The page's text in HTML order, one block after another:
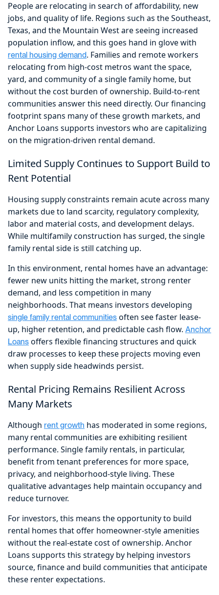
People are relocating in search of affordability, new
jobs, and quality of life. Regions such as the Southeast,
Texas, and the Mountain West are seeing increased
population inflow, and this goes hand in glove with
rental housing demand. Families and remote workers
relocating from high-cost metros want the space,
yard, and community of a single family home, but
without the cost burden of ownership. Build-to-rent
communities answer this need directly. Our financing
footprint spans many of these growth markets, and
Anchor Loans supports investors who are capitalizing
on the migration-driven rental demand.
Limited Supply Continues to Support Build to
Rent Potential
Housing supply constraints remain acute across many
markets due to land scarcity, regulatory complexity,
labor and material costs, and development delays.
While multifamily construction has surged, the single
family rental side is still catching up.
In this environment, rental homes have an advantage:
fewer new units hitting the market, strong renter
demand, and less competition in many
neighborhoods. That means investors developing
single family rental communities often see faster lease-
up, higher retention, and predictable cash flow. Anchor
Loans offers flexible financing structures and quick
draw processes to keep these projects moving even
when supply side headwinds persist.
Rental Pricing Remains Resilient Across
Many Markets
Although rent growth has moderated in some regions,
many rental communities are exhibiting resilient
performance. Single family rentals, in particular,
benefit from tenant preferences for more space,
privacy, and neighborhood-style living. These
qualitative advantages help maintain occupancy and
reduce turnover.
For investors, this means the opportunity to build
rental homes that offer homeowner-style amenities
without the real-estate cost of ownership. Anchor
Loans supports this strategy by helping investors
source, finance and build communities that anticipate
these renter expectations.